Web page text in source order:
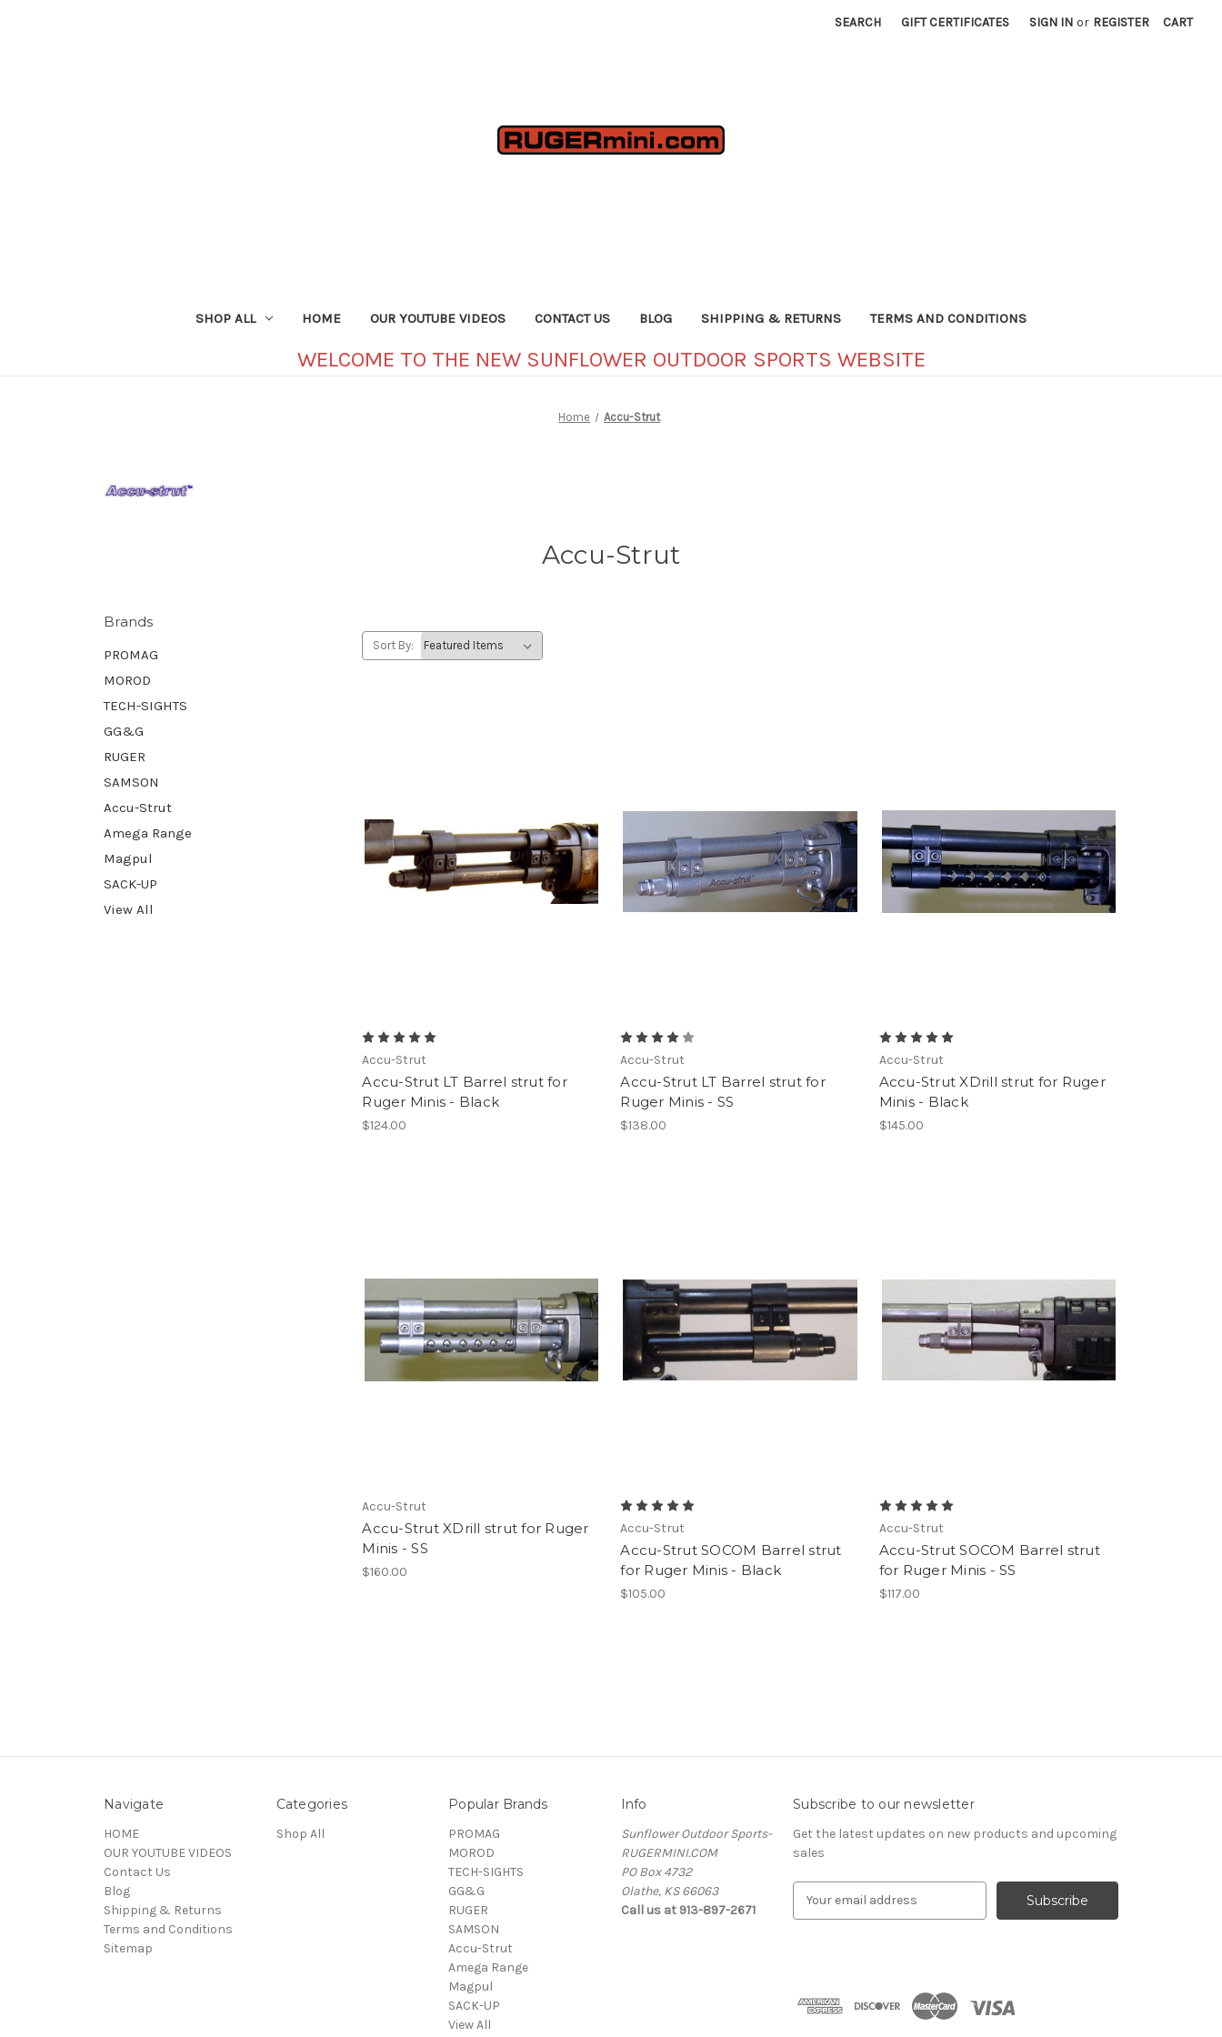
SEARCH GIFT CERTIFICATES SIGN IN or REGISTER CART
SHOP ALL HOME OUR YOUTUBE VIDEOS CONTACT US BLOG SHIPPING & RETURNS TERMS AND CONDITIONS
WELCOME TO THE NEW SUNFLOWER OUTDOOR SPORTS WEBSITE
Home Accu-Strut
Accu-Strut
Brands
PROMAG
MOROD
TECH-SIGHTS
GG&G
RUGER
SAMSON
Accu-Strut
Amega Range
Magpul
SACK-UP
View All
Sort By:
Accu-Strut
Accu-Strut LT Barrel strut for
Ruger Minis - Black
$124.00
Accu-Strut
Accu-Strut LT Barrel strut for
Ruger Minis - SS
$138.00
Accu-Strut
Accu-Strut XDrill strut for Ruger
Minis - Black
$145.00
Accu-Strut
Accu-Strut XDrill strut for Ruger
Minis - SS
$160.00
Accu-Strut
Accu-Strut SOCOM Barrel strut
for Ruger Minis - Black
$105.00
Accu-Strut
Accu-Strut SOCOM Barrel strut
for Ruger Minis - SS
$117.00
Navigate
HOME
OUR YOUTUBE VIDEOS
Contact Us
Blog
Shipping & Returns
Terms and Conditions
Sitemap
Categories
Shop All
Popular Brands
PROMAG
MOROD
TECH-SIGHTS
GG&G
RUGER
SAMSON
Accu-Strut
Amega Range
Magpul
SACK-UP
View All
Info
Sunflower Outdoor Sports-
RUGERMINI.COM
PO Box 4732
Olathe, KS 66063
Call us at 913-897-2671
Subscribe to our newsletter
Get the latest updates on new products and upcoming
sales
d